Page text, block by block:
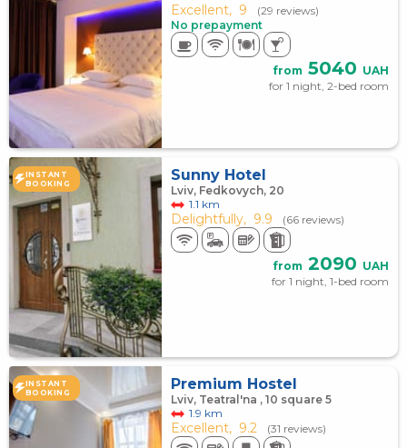
Excellent, 9
(29 reviews)
No prepayment
from 5040 UAH
for 1 night, 2-bed room
INSTANT
BOOKING
Sunny Hotel
Lviv, Fedkovych, 20
1.1 km
Delightfully, 9.9 (66 reviews)
from 2090 UAH
for 1 night, 1-bed room
INSTANT
BOOKING
Premium Hostel
Lviv, Teatral'na , 10 square 5
1.9 km
Excellent, 9.2 (31 reviews)